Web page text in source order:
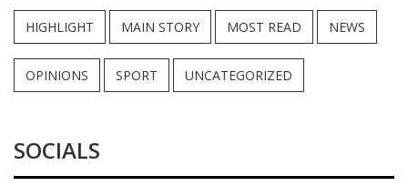
HIGHLIGHT MAIN STORY MOST READ NEWS
OPINIONS SPORT UNCATEGORIZED
SOCIALS